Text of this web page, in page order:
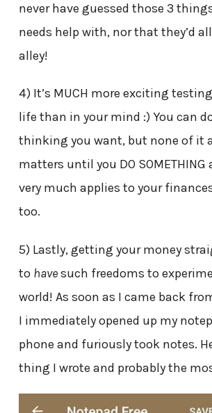
never have guessed those 3
needs help with, nor that they’d
alley!
4) It’s MUCH more exciting
life than in your mind :) You can
thinking you want, but none of it
matters until you DO
very much applies to your
too.
5) Lastly, getting your money
to havesuch freedoms to
world! As soon as I came back
I immediately opened up my
phone and furiously took notes.
thing I wrote and probably the